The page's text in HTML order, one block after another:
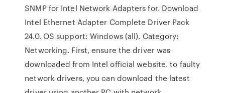
SNMP for Intel Network Adapters for. Download
Intel Ethernet Adapter Complete Driver Pack
24.0. OS support: Windows (all). Category:
Networking. First, ensure the driver was
downloaded from Intel official website. to faulty
network drivers, you can download the latest